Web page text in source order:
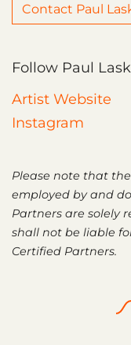
Contact Paul
Follow Paul
Artist Website
Instagram
Please note that
employed by and
Partners are solely
shall not be liable
Certified Partners.